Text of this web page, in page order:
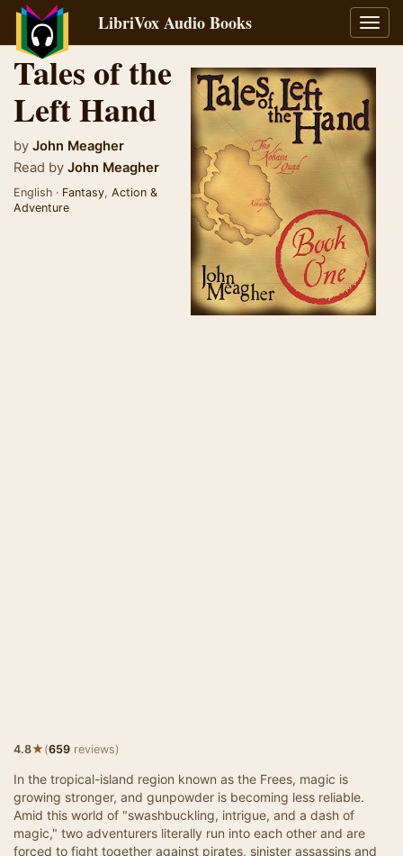
LibriVox Audio Books
Tales of the
Left Hand
by John Meagher
Read by John Meagher
English · Fantasy, Action &
Adventure
4.8★(659 reviews)
In the tropical-island region known as the Frees, magic is
growing stronger, and gunpowder is becoming less reliable.
Amid this world of "swashbuckling, intrigue, and a dash of
magic," two adventurers literally run into each other and are
forced to fight together against pirates, sinister assassins and